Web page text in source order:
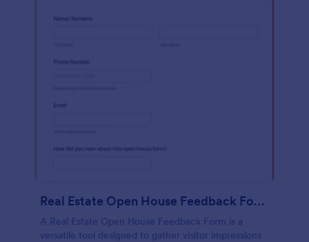
Real Estate Open House Feedback Form
A Real Estate Open House Feedback Form is a
versatile tool designed to gather visitor impressions